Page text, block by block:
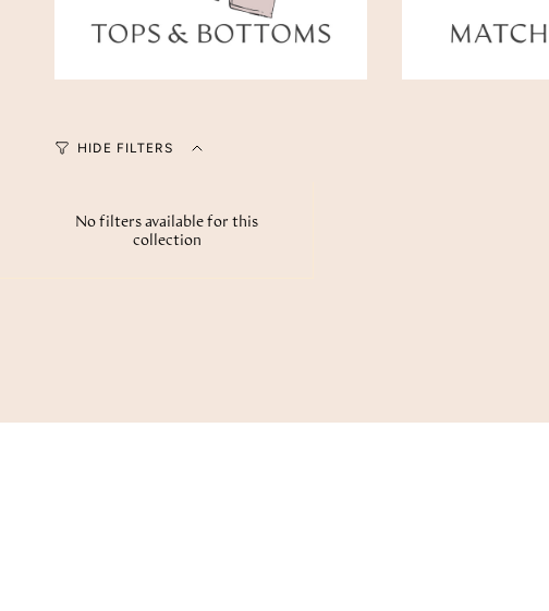
HIDE FILTERS
No filters available for this
collection